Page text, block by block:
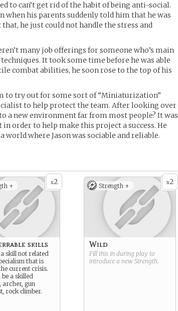
to can’t get rid of the habit of being anti-social.
when his parents suddenly told him that he was
he just could not handle the stress and
many job offerings for someone who’s main
It took some time before he was able
combat abilities, he soon rose to the top of his
to try out for some sort of “Miniaturization”
to help protect the team. After looking over
a new environment far from most people? It was
order to help make this project a success. He
where Jason was sociable and reliable.
x2
+
skills
skill not related
that is
current crisis.
be a skilled
archer, gun
rock climber.
x2
Strength +
Wild
Fill this in during play to
introduce a new Strength.